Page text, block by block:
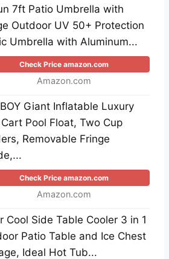
7ft Patio Umbrella with
Outdoor UV 50+ Protection
Umbrella with Aluminum...
Check Price amazon.com
Amazon.com
Giant Inflatable Luxury
Pool Float, Two Cup
Removable Fringe
Check Price amazon.com
Amazon.com
Cool Side Table Cooler 3 in 1
Patio Table and Ice Chest
Ideal Hot Tub...